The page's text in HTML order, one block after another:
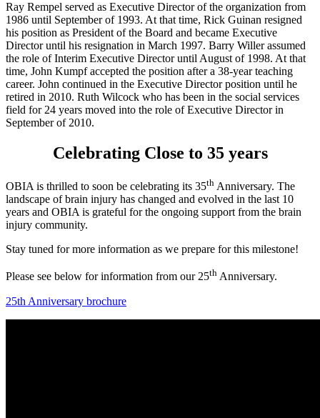
Ray Rempel served as Executive Director of the organization from
1986 until September of 1993. At that time, Rick Guinan resigned
his position as President of the Board and became Executive
Director until his resignation in March 1997. Barry Willer assumed
the role of Interim Executive Director until August of 1998. At that
time, John Kumpf accepted the position after a 38-year teaching
career. John continued in the Executive Director position until he
retired in 2010. Ruth Wilcock who has been in the social services
field for 24 years moved into the role of Executive Director in
September of 2010.
Celebrating Close to 35 years
OBIA is thrilled to soon be celebrating its 35th Anniversary. The
landscape of brain injury has changed and evolved in the last 10
years and OBIA is grateful for the ongoing support from the brain
injury community.
Stay tuned for more information as we prepare for this milestone!
Please see below for information from our 25th Anniversary.
25th Anniversary brochure